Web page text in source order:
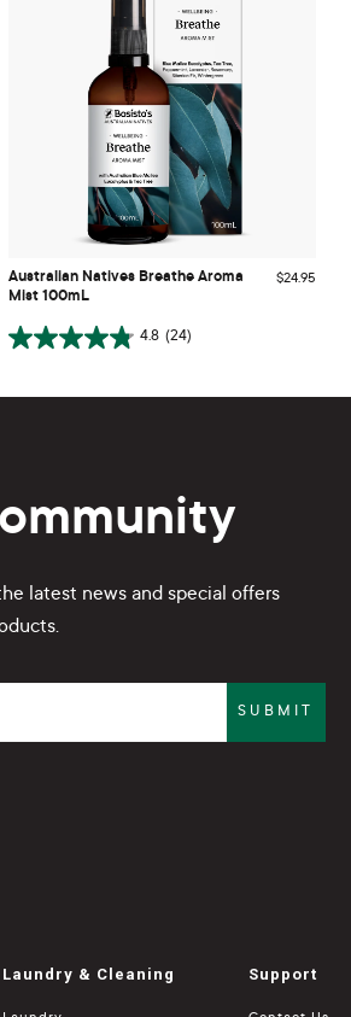
Australian Natives Breathe Aroma
Australian Natives Breathe Aroma
Mist 100mL
$24.95
4.8 (24)
latest news and special offers
SUBMIT
Laundry & Cleaning Support